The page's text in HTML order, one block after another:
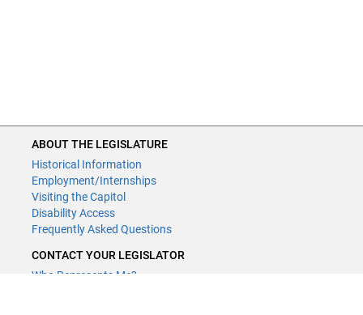
ABOUT THE LEGISLATURE
Historical Information
Employment/Internships
Visiting the Capitol
Disability Access
Frequently Asked Questions
CONTACT YOUR LEGISLATOR
Who Represents Me?